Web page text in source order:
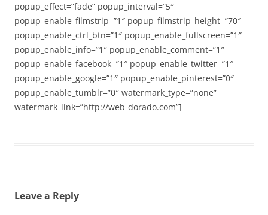
popup_effect=”fade” popup_interval=”5″
popup_enable_filmstrip=”1″ popup_filmstrip_height=”70″
popup_enable_ctrl_btn=”1″ popup_enable_fullscreen=”1″
popup_enable_info=”1″ popup_enable_comment=”1″
popup_enable_facebook=”1″ popup_enable_twitter=”1″
popup_enable_google=”1″ popup_enable_pinterest=”0″
popup_enable_tumblr=”0″ watermark_type=”none”
watermark_link=”http://web-dorado.com”]
Leave a Reply